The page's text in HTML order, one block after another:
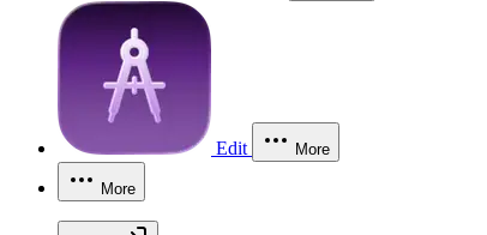
Edit More
More